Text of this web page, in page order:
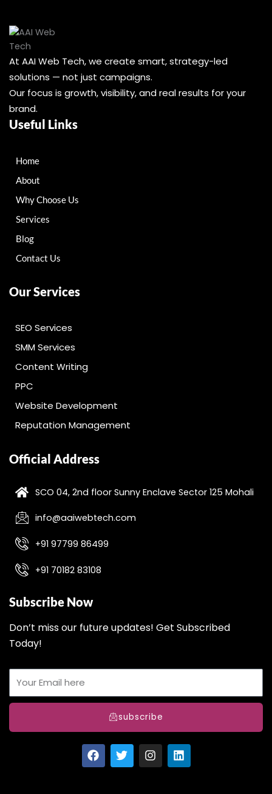
At AAI Web Tech, we create smart, strategy-led
solutions — not just campaigns.
Our focus is growth, visibility, and real results for your
brand.
Useful Links
Home
About
Why Choose Us
Services
Blog
Contact Us
Our Services
SEO Services
SMM Services
Content Writing
PPC
Website Development
Reputation Management
Official Address
SCO 04, 2nd floor Sunny Enclave Sector 125 Mohali
info@aaiwebtech.com
+91 97799 86499
+91 70182 83108
Subscribe Now
Don’t miss our future updates! Get Subscribed
Today!
subscribe
F
a
c
e
T
w
i
t
I
n
s
t
L
i
n
k